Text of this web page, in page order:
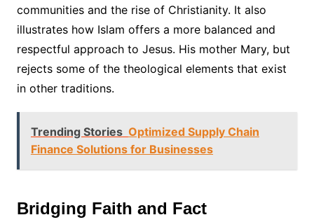
communities and the rise of Christianity. It also
illustrates how Islam offers a more balanced and
respectful approach to Jesus. His mother Mary, but
rejects some of the theological elements that exist
in other traditions.
Trending Stories Optimized Supply Chain
Finance Solutions for Businesses
Bridging Faith and Fact